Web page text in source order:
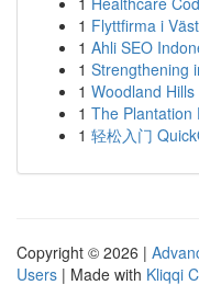
1 Flyttfirma i
1 Ahli SEO
1 Strengthening
1 Woodland
1 The Plantation
1 轻松入门
Copyright © 2026 |
Users | Made with Kliqqi